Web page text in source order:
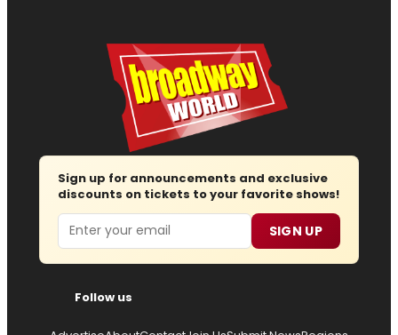
Sign up for announcements and exclusive
discounts on tickets to your favorite shows!
Email SIGN UP
Follow us